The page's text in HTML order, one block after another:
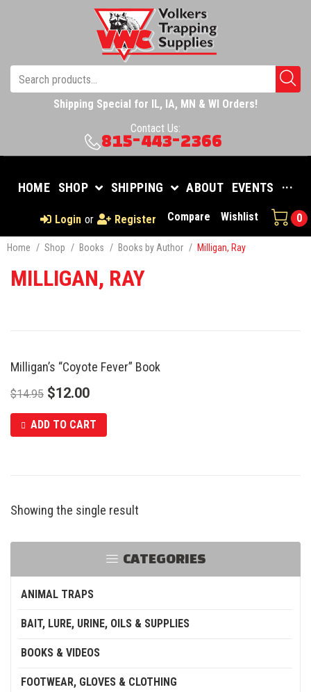
Shipping Special for IL, IA, MN & WI Orders!
Contact Us:
815-443-2366
HOME SHOP SHIPPING ABOUT EVENTS ···
Login or Register Compare Wishlist 0
Home / Shop / Books / Books by Author / Milligan, Ray
CATEGORIES
ANIMAL TRAPS
BAIT, LURE, URINE, OILS & SUPPLIES
BOOKS & VIDEOS
FOOTWEAR, GLOVES & CLOTHING
MILLIGAN, RAY
SALE
Milligan’s “Coyote Fever” Book
$14.95 $12.00
ADD TO CART
Showing the single result